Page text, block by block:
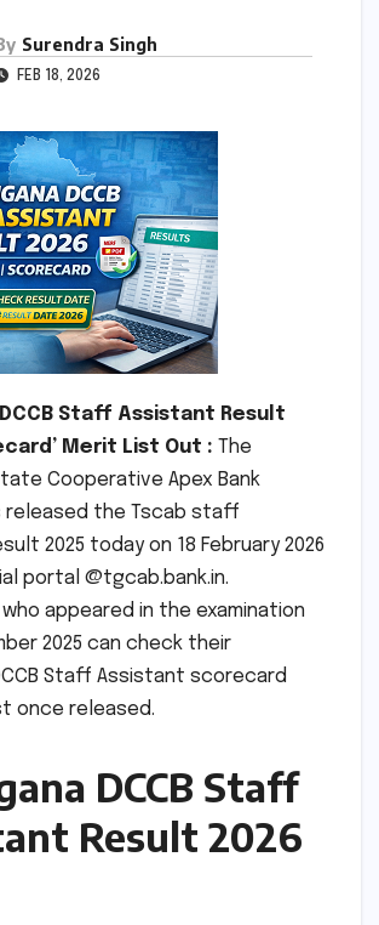
Surendra Singh
FEB 18, 2026
Staff Assistant Result
Merit List Out : The
Cooperative Apex Bank
released the Tscab staff
2025 today on 18 February 2026
portal @tgcab.bank.in.
appeared in the examination
2025 can check their
Staff Assistant scorecard
once released.
DCCB Staff
Result 2026